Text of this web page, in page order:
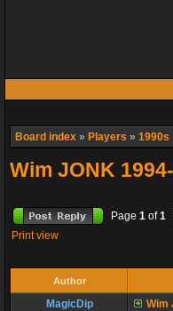
Board index » Players » 1990s
Wim JONK
Page 1 of1
Print view
Author
MagicDip
Wim